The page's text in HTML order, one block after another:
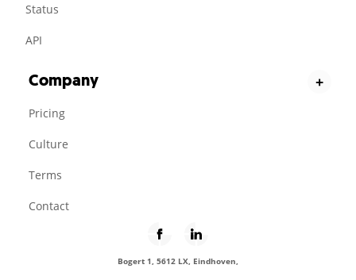
Status
API
Company +
Pricing
Culture
Terms
Contact
Bogert 1, 5612 LX, Eindhoven,